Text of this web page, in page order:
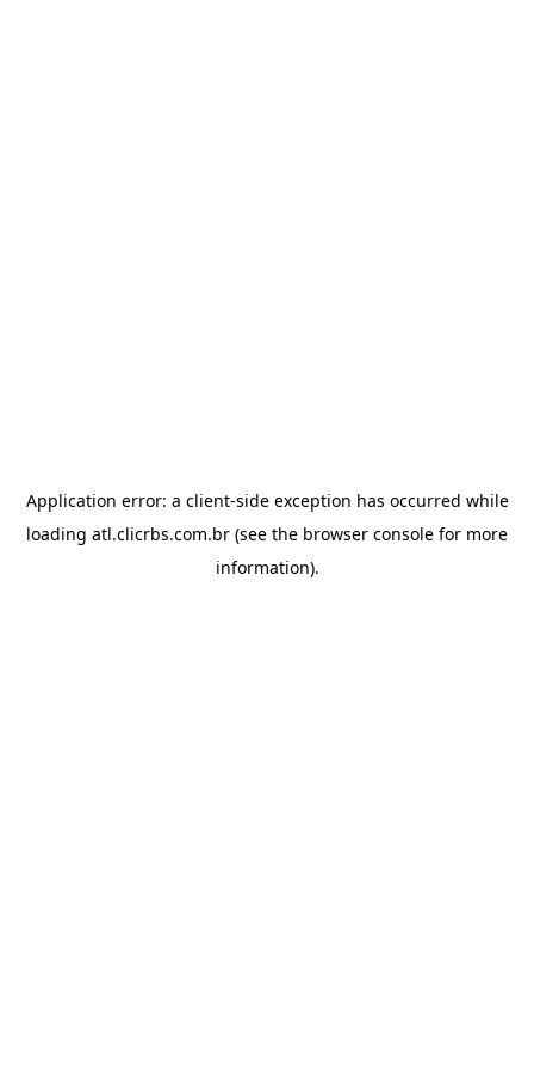
Application error: a client-side exception has occurred while
loading atl.clicrbs.com.br (see the browser console for more
information).